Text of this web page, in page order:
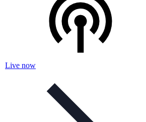
Live now